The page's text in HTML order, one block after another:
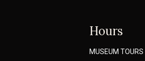
Hours
MUSEUM TOURS